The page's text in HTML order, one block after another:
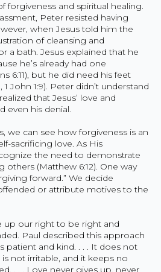
forgiveness and spiritual healing.
Peter resisted having
when Jesus told him the
of cleansing and
a bath. Jesus explained that he
he’s already had one
6:11), but he did need his feet
John 1:9). Peter didn’t understand
that Jesus’ love and
even his denial.
we can see how forgiveness is an
sacrificing love. As His
the need to demonstrate
others (Matthew 6:12). One way
forward.” We decide
or attribute motives to the
up our right to be right and
Paul described this approach
patient and kind. . . . It does not
not irritable, and it keeps no